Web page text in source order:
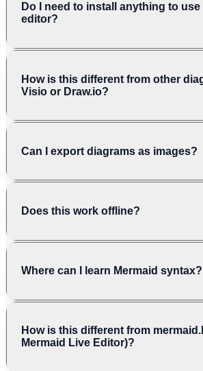
Do I need to install anything to use
editor?
How is this different from other
Visio or Draw.io?
Can I export diagrams as images?
Does this work offline?
Where can I learn Mermaid syntax?
How is this different from
Mermaid Live Editor)?